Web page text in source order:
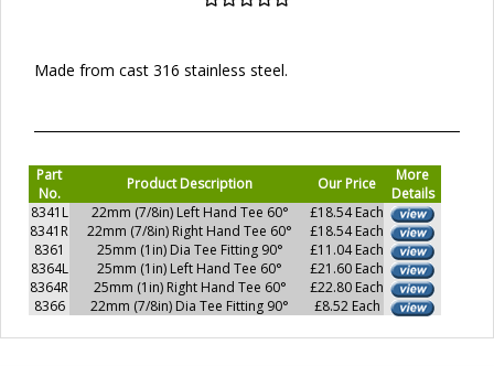
Made from cast 316 stainless steel.
Part
No.
Product Description Our Price
More
Details
8341L
22mm (7/8in) Left Hand Tee 60°
£18.54 Each
8341R
22mm (7/8in) Right Hand Tee 60°
£18.54 Each
8361
25mm (1in) Dia Tee Fitting 90°
£11.04 Each
8364L
25mm (1in) Left Hand Tee 60°
£21.60 Each
8364R
25mm (1in) Right Hand Tee 60°
£22.80 Each
8366
22mm (7/8in) Dia Tee Fitting 90° £8.52 Each